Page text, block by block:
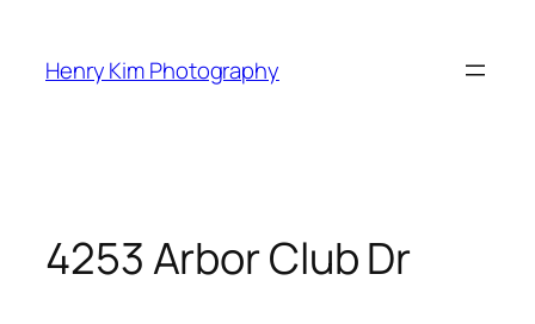
content
Henry Kim Photography
4253 Arbor Club Dr